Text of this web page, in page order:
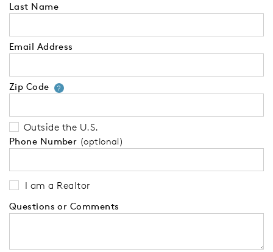
Last Name
Email Address
Zip Code ?Your zip code will tell us your
Outside the U.S.
Phone Number (optional)
I am a Realtor
Questions or Comments